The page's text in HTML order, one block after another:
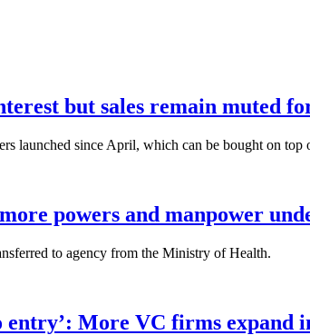
but sales remain muted
launched since April, which can be bought on
powers and manpower
to agency from the Ministry of Health.
entry’: More VC firms expand